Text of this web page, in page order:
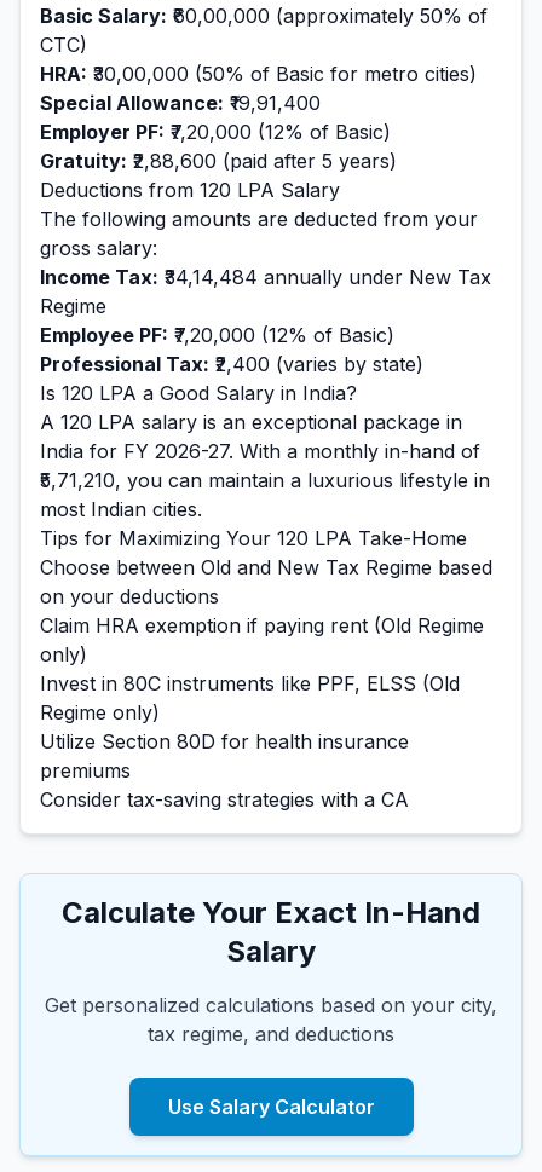
Basic Salary: ₹60,00,000 (approximately 50% of
CTC)
HRA: ₹30,00,000 (50% of Basic for metro cities)
Special Allowance: ₹19,91,400
Employer PF: ₹7,20,000 (12% of Basic)
Gratuity: ₹2,88,600 (paid after 5 years)
Deductions from 120 LPA Salary
The following amounts are deducted from your
gross salary:
Income Tax: ₹34,14,484 annually under New Tax
Regime
Employee PF: ₹7,20,000 (12% of Basic)
Professional Tax: ₹2,400 (varies by state)
Is 120 LPA a Good Salary in India?
A 120 LPA salary is an exceptional package in
India for FY 2026-27. With a monthly in-hand of
₹5,71,210, you can maintain a luxurious lifestyle in
most Indian cities.
Tips for Maximizing Your 120 LPA Take-Home
Choose between Old and New Tax Regime based
on your deductions
Claim HRA exemption if paying rent (Old Regime
only)
Invest in 80C instruments like PPF, ELSS (Old
Regime only)
Utilize Section 80D for health insurance
premiums
Consider tax-saving strategies with a CA
Calculate Your Exact In-Hand
Salary
Get personalized calculations based on your city,
tax regime, and deductions
Use Salary Calculator